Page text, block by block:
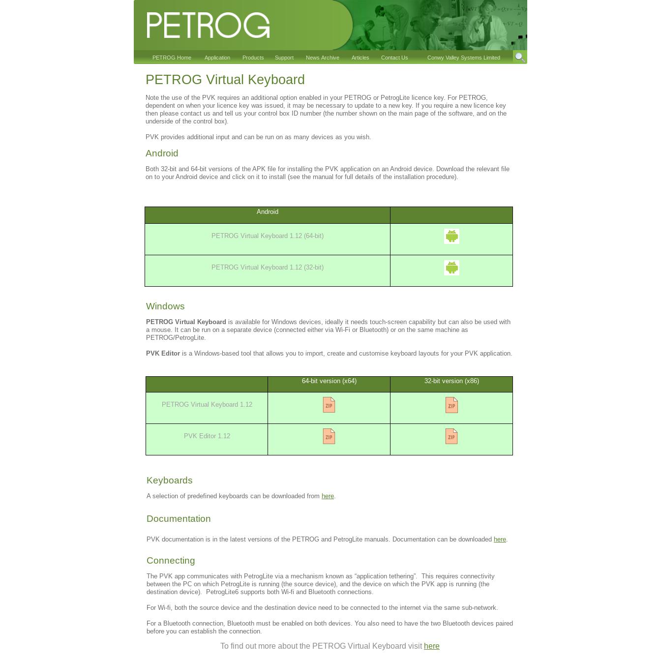
PETROG Home Application Products Support News Archive Articles Contact Us Conwy Valley Systems Limited
Keyboards
A selection of predefined keyboards can be downloaded from here.
Documentation
PVK documentation is in the latest versions of the PETROG and PetrogLite manuals. Documentation can be downloaded here.
Connecting
The PVK app communicates with PetrogLite via a mechanism known as “application tethering”. This requires connectivity
between the PC on which PetrogLite is running (the source device), and the device on which the PVK app is running (the
destination device). PetrogLite6 supports both Wi-fi and Bluetooth connections.
For Wi-fi, both the source device and the destination device need to be connected to the internet via the same sub-network.
For a Bluetooth connection, Bluetooth must be enabled on both devices. You also need to have the two Bluetooth devices paired
before you can establish the connection.
To find out more about the PETROG Virtual Keyboard visit here
64-bit version (x64) 32-bit version (x86)
PETROG Virtual Keyboard 1.12
PVK Editor 1.12
Windows
PETROG Virtual Keyboard is available for Windows devices, ideally it needs touch-screen capability but can also be used with
a mouse. It can be run on a separate device (connected either via Wi-Fi or Bluetooth) or on the same machine as
PETROG/PetrogLite.
PVK Editor is a Windows-based tool that allows you to import, create and customise keyboard layouts for your PVK application.
Android
PETROG Virtual Keyboard 1.12 (64-bit)
PETROG Virtual Keyboard 1.12 (32-bit)
PETROG Virtual Keyboard
Note the use of the PVK requires an additional option enabled in your PETROG or PetrogLite licence key. For PETROG,
dependent on when your licence key was issued, it may be necessary to update to a new key. If you require a new licence key
then please contact us and tell us your control box ID number (the number shown on the main page of the software, and on the
underside of the control box).
PVK provides additional input and can be run on as many devices as you wish.
Android
Both 32-bit and 64-bit versions of the APK file for installing the PVK application on an Android device. Download the relevant file
on to your Android device and click on it to install (see the manual for full details of the installation procedure).